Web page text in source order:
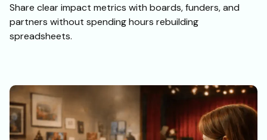
Share clear impact metrics with boards, funders, and
partners without spending hours rebuilding
spreadsheets.